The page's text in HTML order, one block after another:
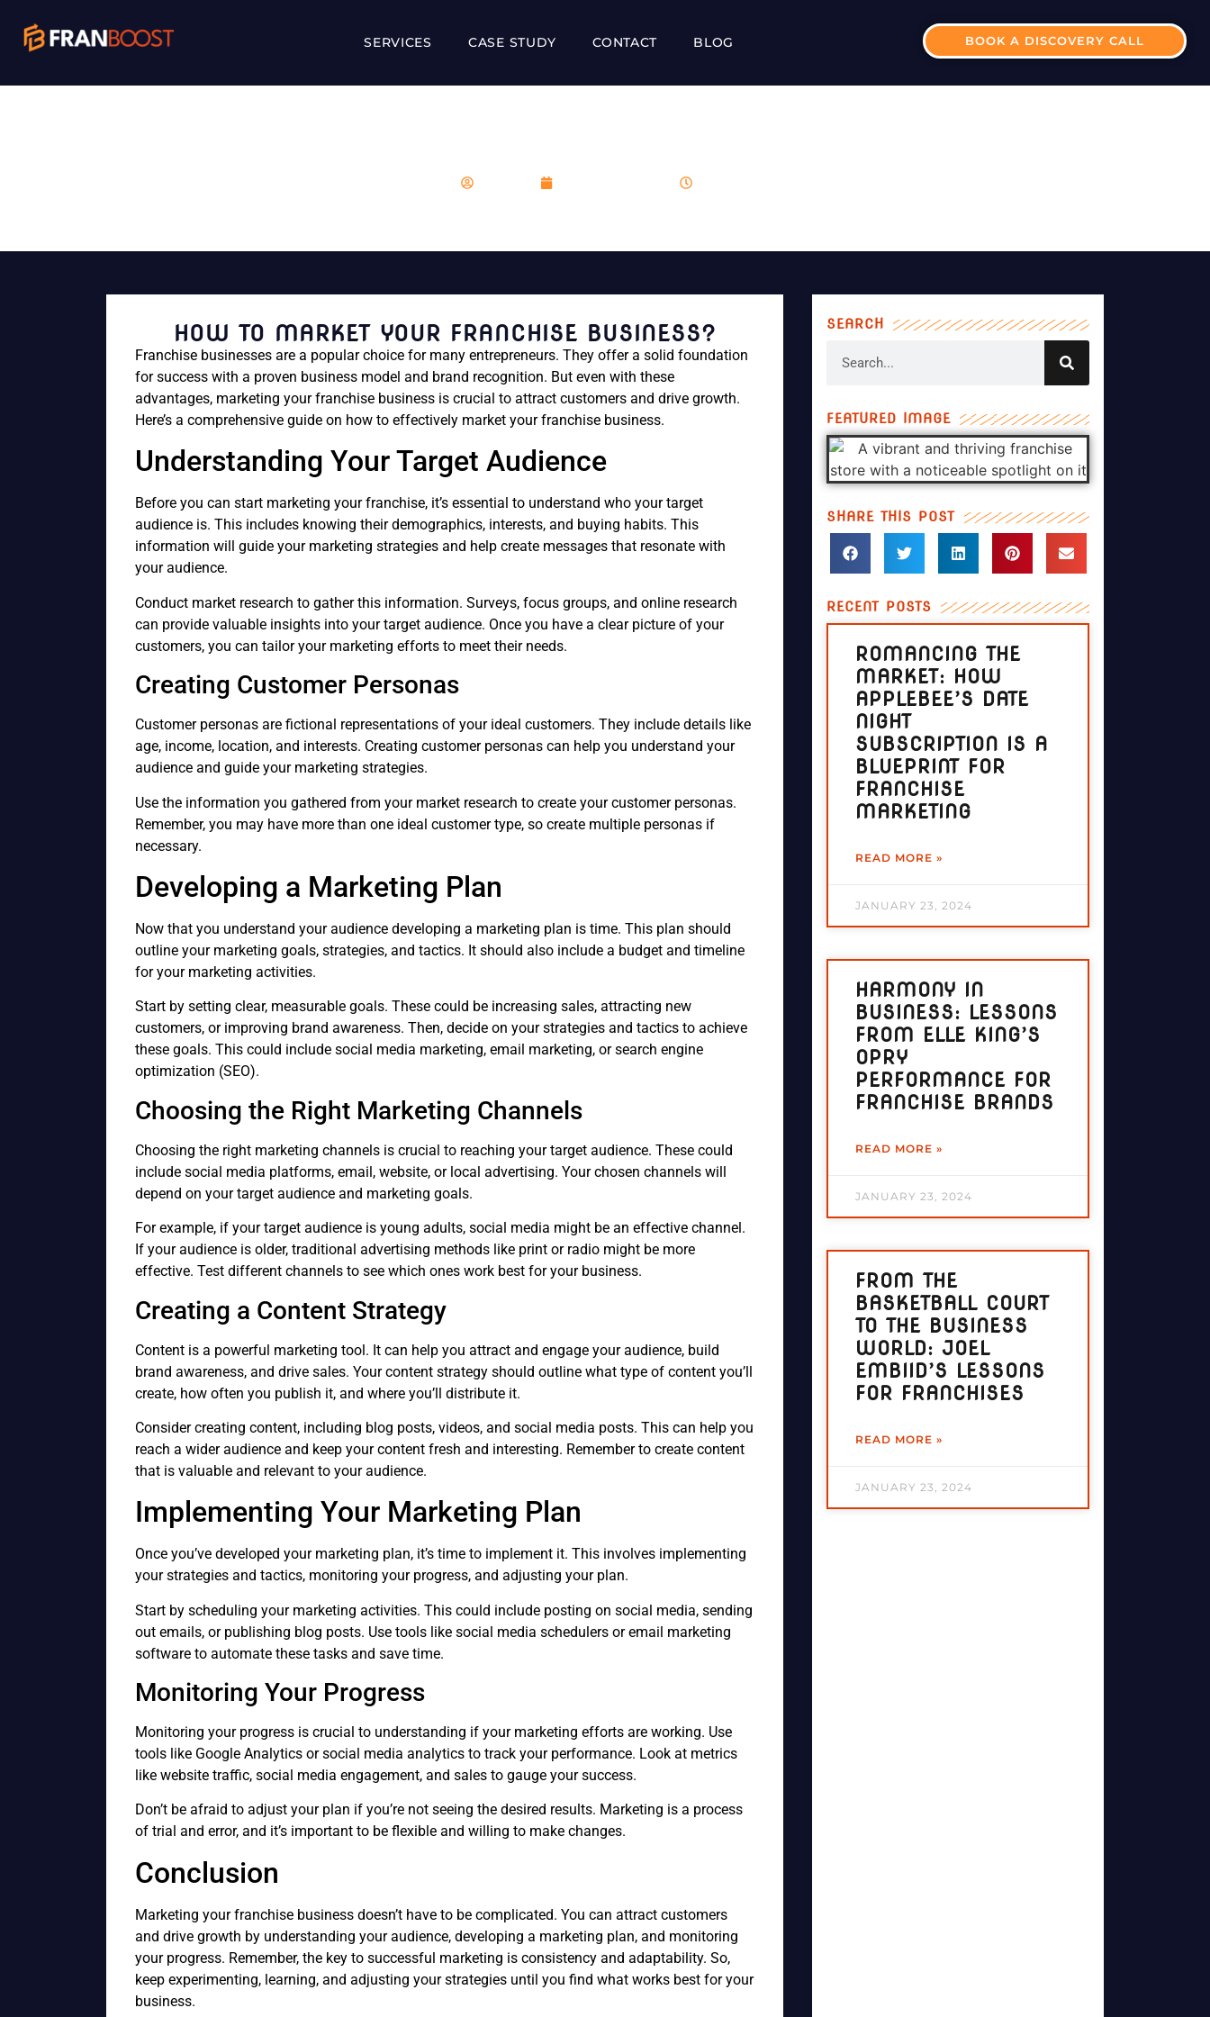
SERVICES CASE STUDY CONTACT BLOG BOOK A DISCOVERY CALL
HOW TO MARKET YOUR FRANCHISE BUSINESS?
Franchise businesses are a popular choice for many entrepreneurs. They offer a solid foundation
for success with a proven business model and brand recognition. But even with these
advantages, marketing your franchise business is crucial to attract customers and drive growth.
Here’s a comprehensive guide on how to effectively market your franchise business.
Understanding Your Target Audience
Before you can start marketing your franchise, it’s essential to understand who your target
audience is. This includes knowing their demographics, interests, and buying habits. This
information will guide your marketing strategies and help create messages that resonate with
your audience.
Conduct market research to gather this information. Surveys, focus groups, and online research
can provide valuable insights into your target audience. Once you have a clear picture of your
customers, you can tailor your marketing efforts to meet their needs.
Creating Customer Personas
Customer personas are fictional representations of your ideal customers. They include details like
age, income, location, and interests. Creating customer personas can help you understand your
audience and guide your marketing strategies.
Use the information you gathered from your market research to create your customer personas.
Remember, you may have more than one ideal customer type, so create multiple personas if
necessary.
Developing a Marketing Plan
Now that you understand your audience developing a marketing plan is time. This plan should
outline your marketing goals, strategies, and tactics. It should also include a budget and timeline
for your marketing activities.
Start by setting clear, measurable goals. These could be increasing sales, attracting new
customers, or improving brand awareness. Then, decide on your strategies and tactics to achieve
these goals. This could include social media marketing, email marketing, or search engine
optimization (SEO).
Choosing the Right Marketing Channels
Choosing the right marketing channels is crucial to reaching your target audience. These could
include social media platforms, email, website, or local advertising. Your chosen channels will
depend on your target audience and marketing goals.
For example, if your target audience is young adults, social media might be an effective channel.
If your audience is older, traditional advertising methods like print or radio might be more
effective. Test different channels to see which ones work best for your business.
Creating a Content Strategy
Content is a powerful marketing tool. It can help you attract and engage your audience, build
brand awareness, and drive sales. Your content strategy should outline what type of content you’ll
create, how often you publish it, and where you’ll distribute it.
Consider creating content, including blog posts, videos, and social media posts. This can help you
reach a wider audience and keep your content fresh and interesting. Remember to create content
that is valuable and relevant to your audience.
Implementing Your Marketing Plan
Once you’ve developed your marketing plan, it’s time to implement it. This involves implementing
your strategies and tactics, monitoring your progress, and adjusting your plan.
Start by scheduling your marketing activities. This could include posting on social media, sending
out emails, or publishing blog posts. Use tools like social media schedulers or email marketing
software to automate these tasks and save time.
Monitoring Your Progress
Monitoring your progress is crucial to understanding if your marketing efforts are working. Use
tools like Google Analytics or social media analytics to track your performance. Look at metrics
like website traffic, social media engagement, and sales to gauge your success.
Don’t be afraid to adjust your plan if you’re not seeing the desired results. Marketing is a process
of trial and error, and it’s important to be flexible and willing to make changes.
Conclusion
Marketing your franchise business doesn’t have to be complicated. You can attract customers
and drive growth by understanding your audience, developing a marketing plan, and monitoring
your progress. Remember, the key to successful marketing is consistency and adaptability. So,
keep experimenting, learning, and adjusting your strategies until you find what works best for your
business.
SEARCH
FEATURED IMAGE
SHARE THIS POST
RECENT POSTS
ROMANCING THE
MARKET: HOW
APPLEBEE’S DATE
NIGHT
SUBSCRIPTION IS A
BLUEPRINT FOR
FRANCHISE
MARKETING
READ MORE »
JANUARY 23, 2024
HARMONY IN
BUSINESS: LESSONS
FROM ELLE KING’S
OPRY
PERFORMANCE FOR
FRANCHISE BRANDS
READ MORE »
JANUARY 23, 2024
FROM THE
BASKETBALL COURT
TO THE BUSINESS
WORLD: JOEL
EMBIID’S LESSONS
FOR FRANCHISES
READ MORE »
JANUARY 23, 2024